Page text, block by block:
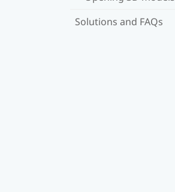
Solutions and FAQs